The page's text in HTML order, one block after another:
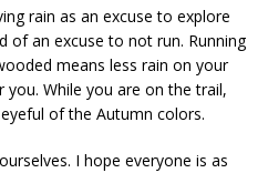
rain as an excuse to explore
of an excuse to not run. Running
means less rain on your
While you are on the trail,
of the Autumn colors.
I hope everyone is as